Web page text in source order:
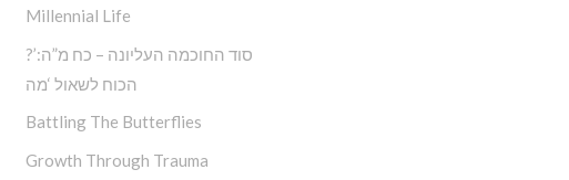
Millennial Life
?’סוד החוכמה העליונה – כח מ”ה:
הכוח לשאול ‘מה
Battling The Butterflies
Growth Through Trauma